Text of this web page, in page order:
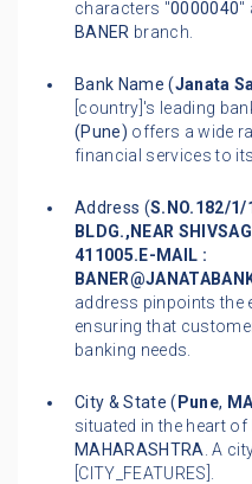
characters "0000040"
BANER branch.
Bank Name (Janata
[country]'s leading
(Pune) offers a wide
financial services to
Address (S.NO.182/1/
BLDG.,NEAR
411005.E-MAIL :
address pinpoints the
ensuring that
banking needs.
City & State ( Pune,
situated in the heart of
MAHARASHTRA. A
[CITY_FEATURES].